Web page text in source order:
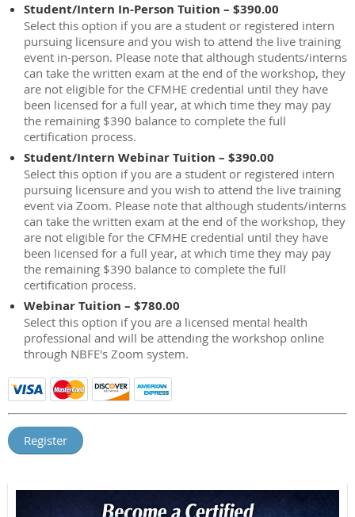
Student/Intern In-Person Tuition – $390.00
Select this option if you are a student or registered intern
pursuing licensure and you wish to attend the live training
event in-person. Please note that although students/interns
can take the written exam at the end of the workshop, they
are not eligible for the CFMHE credential until they have
been licensed for a full year, at which time they may pay
the remaining $390 balance to complete the full
certification process.
Student/Intern Webinar Tuition – $390.00
Select this option if you are a student or registered intern
pursuing licensure and you wish to attend the live training
event via Zoom. Please note that although students/interns
can take the written exam at the end of the workshop, they
are not eligible for the CFMHE credential until they have
been licensed for a full year, at which time they may pay
the remaining $390 balance to complete the full
certification process.
Webinar Tuition – $780.00
Select this option if you are a licensed mental health
professional and will be attending the workshop online
through NBFE's Zoom system.